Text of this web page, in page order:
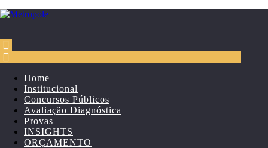
Home
Institucional
Concursos Públicos
Avaliação Diagnóstica
Provas
INSIGHTS
ORÇAMENTO